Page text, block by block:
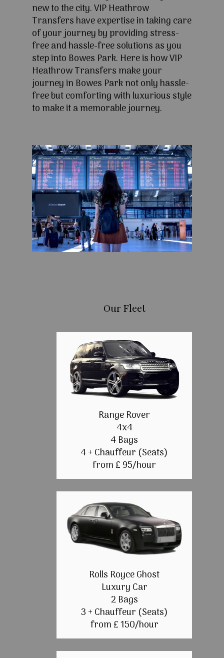
new to the city. VIP Heathrow
Transfers have expertise in taking care
of your journey by providing stress-
free and hassle-free solutions as you
step into Bowes Park. Here is how VIP
Heathrow Transfers make your
journey in Bowes Park not only hassle-
free but comforting with luxurious style
to make it a memorable journey.
Our Fleet
Range Rover
4x4
4 Bags
4 + Chauffeur (Seats)
from £ 95/hour
Rolls Royce Ghost
Luxury Car
2 Bags
3 + Chauffeur (Seats)
from £ 150/hour